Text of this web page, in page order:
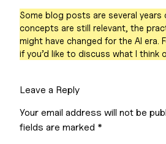
Some blog posts are several years
concepts are still relevant, the
might have changed for the AI era.
if you’d like to discuss what I think
Leave a Reply
Your email address will not be
fields are marked *